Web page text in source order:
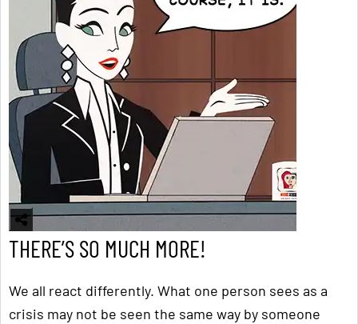
THERE’S SO MUCH MORE!
We all react differently. What one person sees as a
crisis may not be seen the same way by someone